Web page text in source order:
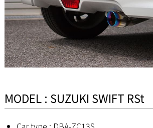
MODEL : SUZUKI SWIFT RSt